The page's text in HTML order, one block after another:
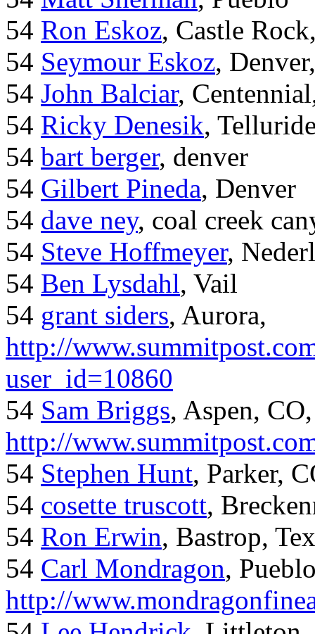
54 Ron Eskoz, Castle
54 Seymour Eskoz,
54 John Balciar,
54 Ricky Denesik,
54 bart berger, denver
54 Gilbert Pineda, Denver
54 dave ney, coal creek
54 Steve Hoffmeyer,
54 Ben Lysdahl, Vail
54 grant siders, Aurora,
http://
user_id=10860
54 Sam Briggs, Aspen, CO,
http://
54 Stephen Hunt, Parker,
54 cosette truscott,
54 Ron Erwin, Bastrop,
54 Carl Mondragon,
http://